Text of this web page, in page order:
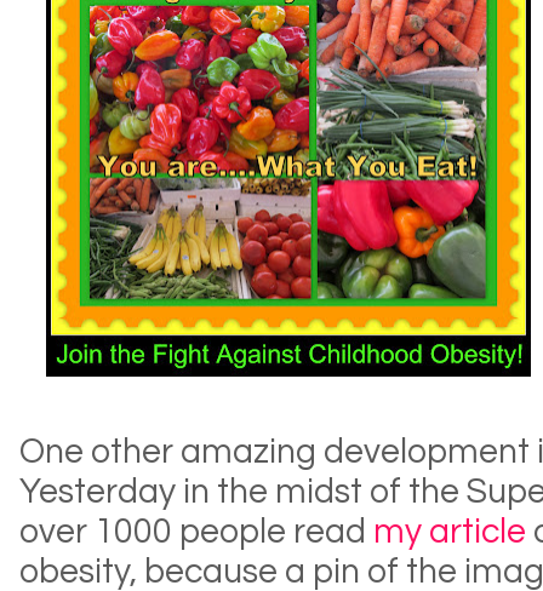
One other amazing development
Yesterday in the midst of the
over 1000 people read my article
obesity, because a pin of the